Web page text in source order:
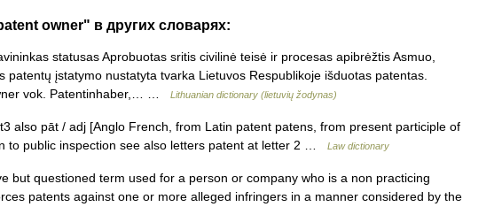
owner" в других словарях:
statusas Aprobuotas sritis civilinė teisė ir procesas apibrėžtis Asmuo,
patentų įstatymo nustatyta tvarka Lietuvos Respublikoje išduotas patentas.
vok. Patentinhaber,… …
Lithuanian dictionary (lietuvių žodynas)
also pāt / adj [Anglo French, from Latin patent patens, from present participle of
to public inspection see also letters patent at letter 2 …
Law dictionary
but questioned term used for a person or company who is a non practicing
patents against one or more alleged infringers in a manner considered by the